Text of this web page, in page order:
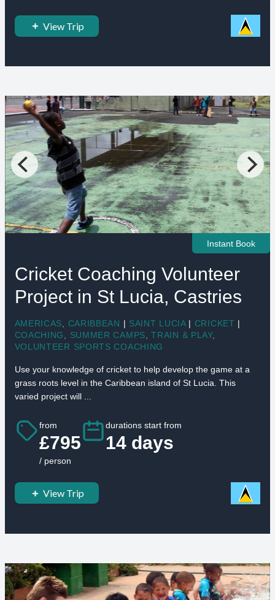
View Trip
Instant Book
Cricket Coaching Volunteer
Project in St Lucia, Castries
AMERICAS CARIBBEAN | SAINT LUCIA | CRICKET |
COACHING
SUMMER CAMPS ,TRAIN & PLAY,
VOLUNTEER SPORTS COACHING
Use your knowledge of cricket to help develop the game at a
grass roots level in the Caribbean island of St Lucia. This
varied project will ...
from
£795
/ person
durations start from
14 days
View Trip